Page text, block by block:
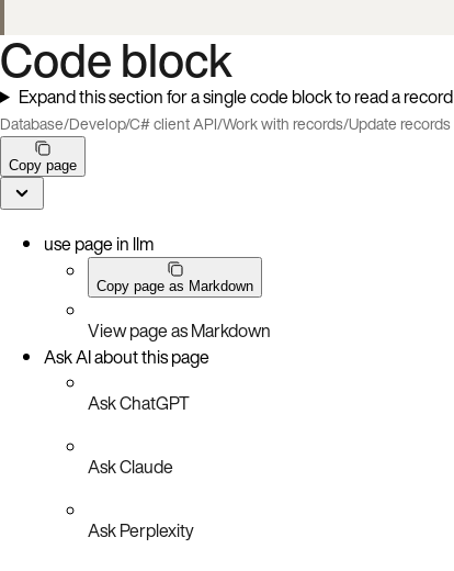
Code block
Expand this section for a single code block to read a record
Database/Develop/C# client API/Work with records/Update records
Copy page
use page in llm
Copy page as Markdown
View page as Markdown
Ask AI about this page
Ask ChatGPT
Ask Claude
Ask Perplexity